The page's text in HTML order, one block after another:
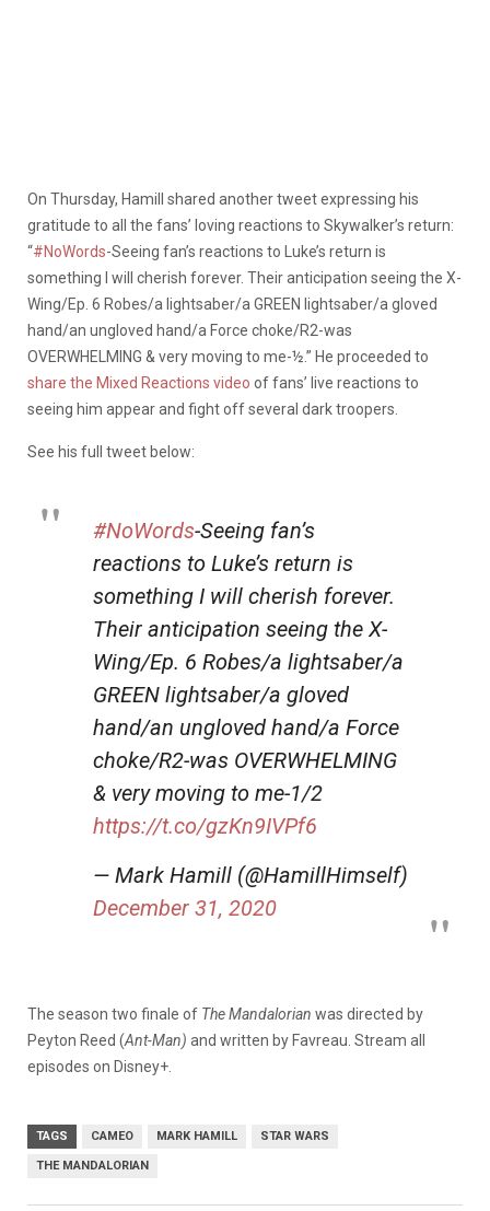
On Thursday, Hamill shared another tweet expressing his
gratitude to all the fans’ loving reactions to Skywalker’s return:
“#NoWords-Seeing fan’s reactions to Luke’s return is
something I will cherish forever. Their anticipation seeing the X-
Wing/Ep. 6 Robes/a lightsaber/a GREEN lightsaber/a gloved
hand/an ungloved hand/a Force choke/R2-was
OVERWHELMING & very moving to me-½.” He proceeded to
share the Mixed Reactions video of fans’ live reactions to
seeing him appear and fight off several dark troopers.
See his full tweet below:
#NoWords-Seeing fan’s
reactions to Luke’s return is
something I will cherish forever.
Their anticipation seeing the X-
Wing/Ep. 6 Robes/a lightsaber/a
GREEN lightsaber/a gloved
hand/an ungloved hand/a Force
choke/R2-was OVERWHELMING
& very moving to me-1/2
https://t.co/gzKn9IVPf6
— Mark Hamill (@HamillHimself)
December 31, 2020
The season two finale of The Mandalorian was directed by
Peyton Reed (Ant-Man) and written by Favreau. Stream all
episodes on Disney+.
TAGS CAMEO MARK HAMILL STAR WARS
THE MANDALORIAN